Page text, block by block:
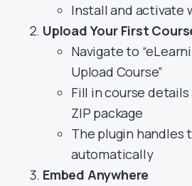
Install and activate
Upload Your First
Navigate to
Upload Course”
Fill in course
ZIP package
The plugin handles
automatically
Embed Anywhere